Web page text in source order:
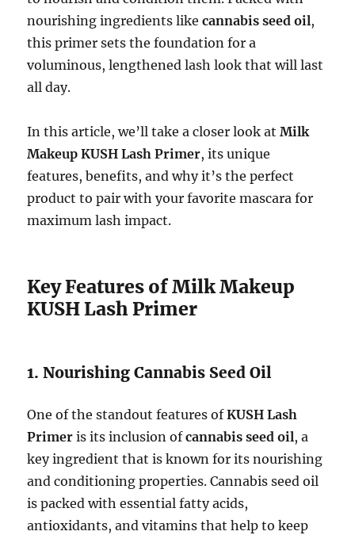
nourishing ingredients likecannabis seed oil,
this primer sets the foundation for a
voluminous, lengthened lash look that will last
all day.
In this article, we’ll take a closer look atMilk
Makeup KUSH Lash Primer, its unique
features, benefits, and why it’s the perfect
product to pair with your favorite mascara for
maximum lash impact.
Key Features of Milk Makeup
KUSH Lash Primer
1. Nourishing Cannabis Seed Oil
One of the standout features ofKUSH Lash
Primer is its inclusion ofcannabis seed oil, a
key ingredient that is known for its nourishing
and conditioning properties. Cannabis seed oil
is packed with essential fatty acids,
antioxidants, and vitamins that help to keep